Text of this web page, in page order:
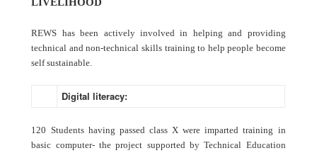
REWS has been actively involved in helping and providing
technical and non-technical skills training to help people become
self sustainable.
Digital literacy:
120 Students having passed class X were imparted training in
basic computer- the project supported by Technical Education